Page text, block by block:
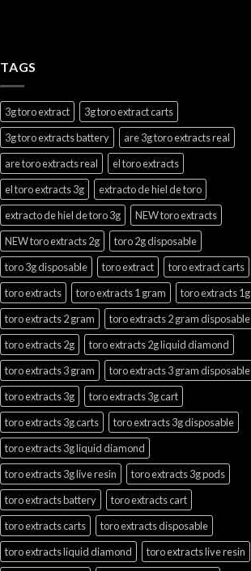
TAGS
3g toro extract
3g toro extract carts
3g toro extracts battery
are 3g toro extracts real
are toro extracts real
el toro extracts
el toro extracts 3g
extracto de hiel de toro
extracto de hiel de toro 3g
NEW toro extracts
NEW toro extracts 2g
toro 2g disposable
toro 3g disposable
toro extract
toro extract carts
toro extracts
toro extracts 1 gram
toro extracts 1g
toro extracts 2 gram
toro extracts 2 gram disposable
toro extracts 2g
toro extracts 2g liquid diamond
toro extracts 3 gram
toro extracts 3 gram disposable
toro extracts 3g
toro extracts 3g cart
toro extracts 3g carts
toro extracts 3g disposable
toro extracts 3g liquid diamond
toro extracts 3g live resin
toro extracts 3g pods
toro extracts battery
toro extracts cart
toro extracts carts
toro extracts disposable
toro extracts liquid diamond
toro extracts live resin